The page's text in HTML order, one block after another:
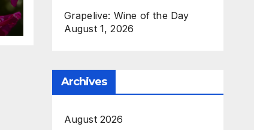
Grapelive: Wine of the Day
August 1, 2026
Archives
August 2026